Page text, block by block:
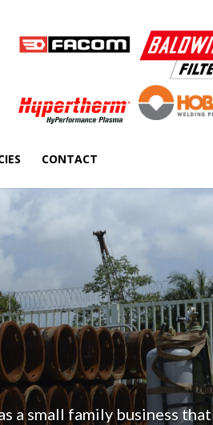
CONTACT
a small family business that